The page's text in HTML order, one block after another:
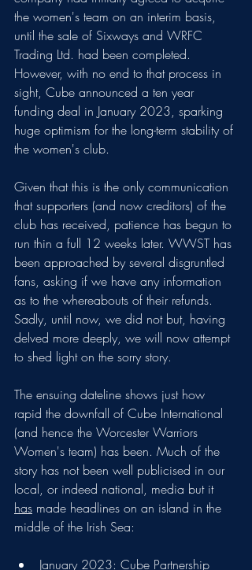
the women's team on an interim basis,
until the sale of Sixways and WRFC
Trading Ltd. had been completed.
However, with no end to that process in
sight, Cube announced a ten year
funding deal in January 2023, sparking
huge optimism for the long-term stability of
the women's club.
Given that this is the only communication
that supporters (and now creditors) of the
club has received, patience has begun to
run thin a full 12 weeks later. WWST has
been approached by several disgruntled
fans, asking if we have any information
as to the whereabouts of their refunds.
Sadly, until now, we did not but, having
delved more deeply, we will now attempt
to shed light on the sorry story.
The ensuing dateline shows just how
rapid the downfall of Cube International
(and hence the Worcester Warriors
Women's team) has been. Much of the
story has not been well publicised in our
local, or indeed national, media but it
has made headlines on an island in the
middle of the Irish Sea:
January 2023: Cube Partnership